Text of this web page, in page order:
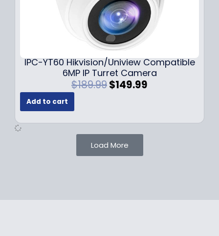
1
0
9
.
9
9
.
9
9
IPC-YT60 Hikvision/Uniview Compatible
6MP IP Turret Camera
$189.99O
i
n
a
l
$149.99
e
Add to cart
Load More